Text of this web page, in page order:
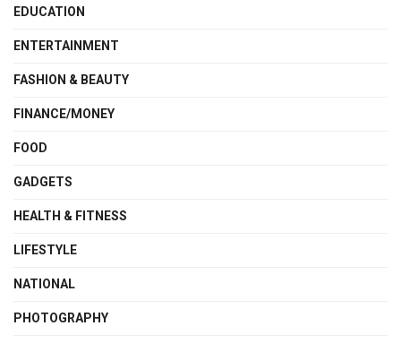
EDUCATION
ENTERTAINMENT
FASHION & BEAUTY
FINANCE/MONEY
FOOD
GADGETS
HEALTH & FITNESS
LIFESTYLE
NATIONAL
PHOTOGRAPHY